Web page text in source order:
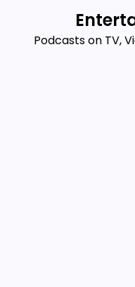
contentPodcasts on TV,